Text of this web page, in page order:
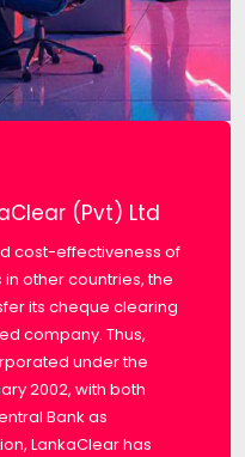
(Pvt) Ltd
cost-effectiveness of
other countries, the
its cheque clearing
company. Thus,
under the
2002, with both
Bank as
LankaClear has